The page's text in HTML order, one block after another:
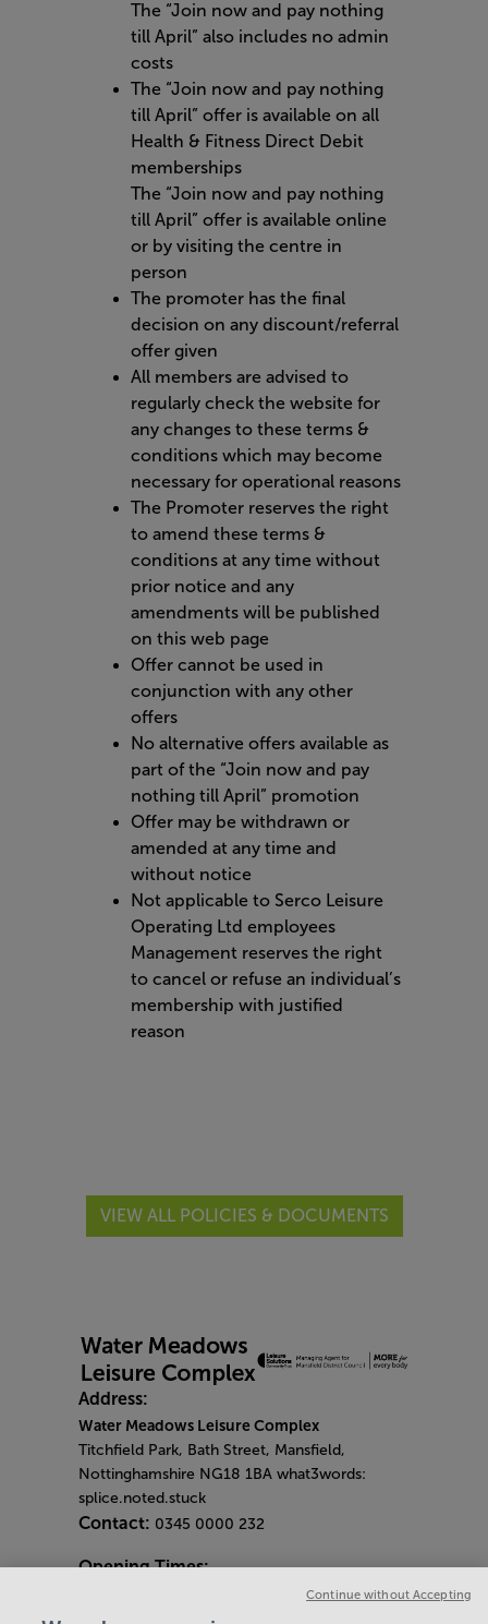
The “Join now and pay nothing
till April” also includes no admin
costs
The “Join now and pay nothing
till April” offer is available on all
Health & Fitness Direct Debit
memberships
The “Join now and pay nothing
till April” offer is available online
or by visiting the centre in
person
The promoter has the final
decision on any discount/referral
offer given
All members are advised to
regularly check the website for
any changes to these terms &
conditions which may become
necessary for operational reasons
The Promoter reserves the right
to amend these terms &
conditions at any time without
prior notice and any
amendments will be published
on this web page
Offer cannot be used in
conjunction with any other
offers
No alternative offers available as
part of the “Join now and pay
nothing till April” promotion
Offer may be withdrawn or
amended at any time and
without notice
Not applicable to Serco Leisure
Operating Ltd employees
Management reserves the right
to cancel or refuse an individual’s
membership with justified
reason
VIEW ALL POLICIES & DOCUMENTS
Address:
Water Meadows Leisure Complex
Titchfield Park, Bath Street, Mansfield,
Nottinghamshire NG18 1BA what3words:
splice.noted.stuck
Contact: 0345 0000 232
Opening Times:
Gym & Centre
Continue without Accepting